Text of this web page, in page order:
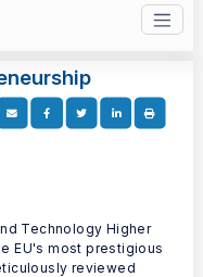
Technology Higher
EU's most prestigious
reviewed